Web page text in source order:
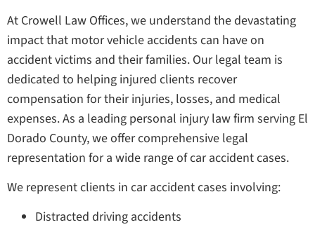
At Crowell Law Offices, we understand the devastating
impact that motor vehicle accidents can have on
accident victims and their families. Our legal team is
dedicated to helping injured clients recover
compensation for their injuries, losses, and medical
expenses. As a leading personal injury law firm serving El
Dorado County, we offer comprehensive legal
representation for a wide range of car accident cases.
We represent clients in car accident cases involving:
Distracted driving accidents